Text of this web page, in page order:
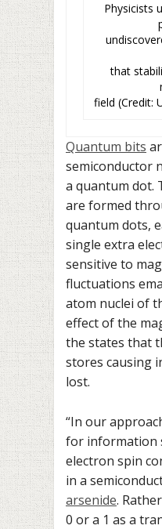
Physicists
that
field (Credit:
Quantum bits
semiconductor
a quantum dot.
are formed
quantum dots,
single extra
sensitive to
fluctuations
atom nuclei of
effect of the
the states that
stores causing
lost.
“In our
for information
electron spin
in a
arsenide.
0 or a 1 as a